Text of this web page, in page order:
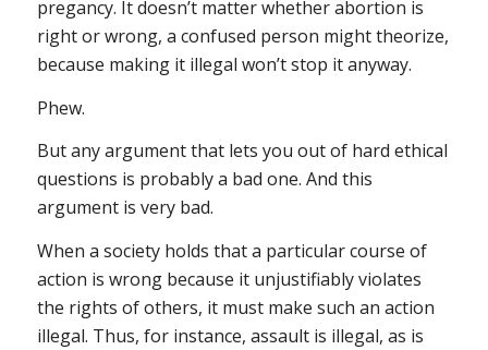
pregancy. It doesn’t matter whether abortion is
right or wrong, a confused person might theorize,
because making it illegal won’t stop it anyway.
Phew.
But any argument that lets you out of hard ethical
questions is probably a bad one. And this
argument is very bad.
When a society holds that a particular course of
action is wrong because it unjustifiably violates
the rights of others, it must make such an action
illegal. Thus, for instance, assault is illegal, as is